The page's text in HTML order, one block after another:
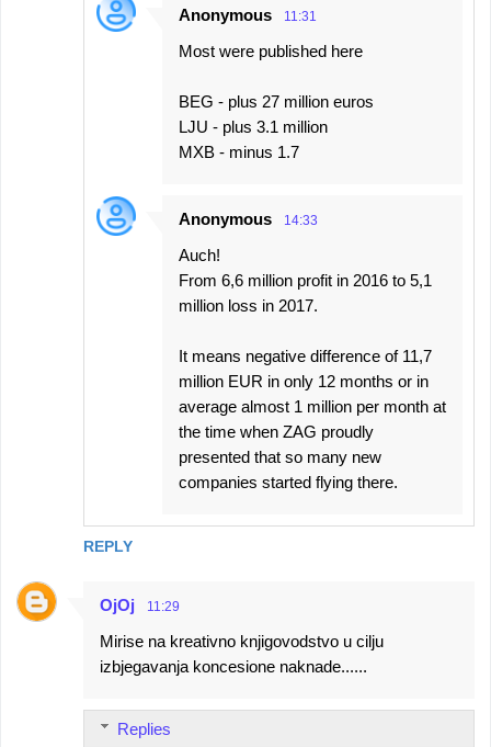
REPLY
Anonymous 11:31
Most were published here
BEG - plus 27 million euros
LJU - plus 3.1 million
MXB - minus 1.7
Anonymous 14:33
Auch!
From 6,6 million profit in 2016 to 5,1
million loss in 2017.
It means negative difference of 11,7
million EUR in only 12 months or in
average almost 1 million per month at
the time when ZAG proudly
presented that so many new
companies started flying there.
OjOj 11:29
Mirise na kreativno knjigovodstvo u cilju
izbjegavanja koncesione naknade......
Replies